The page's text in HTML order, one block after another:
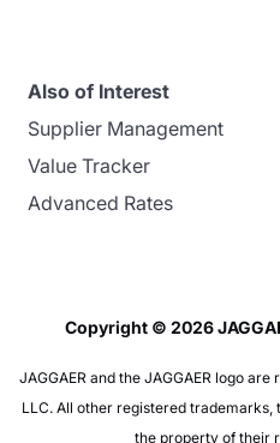
Also of Interest
Supplier Management
Value Tracker
Advanced Rates
Copyright © 2026
JAGGAER and the JAGGAER logo
LLC. All other registered
the property of their